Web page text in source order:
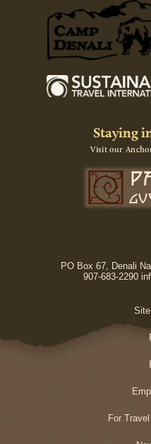
Staying
Visit our
PO Box 67, Denali
907-683-2290
For